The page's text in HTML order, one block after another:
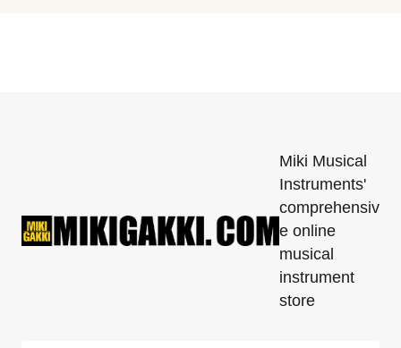
Miki Musical
Instruments'
comprehensiv
e online
musical
instrument
store